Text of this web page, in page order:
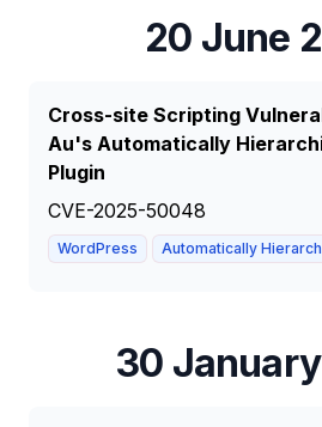
20 June
Cross-site Scripting
Au's Automatically
Plugin
CVE-2025-50048
WordPress Automatically
30